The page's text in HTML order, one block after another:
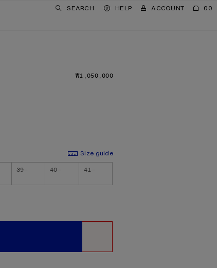
SEARCH HELP ACCOUNT 00
PRICE: ₩1,050,000.
₩1,050,000
Size guide
39 40 41